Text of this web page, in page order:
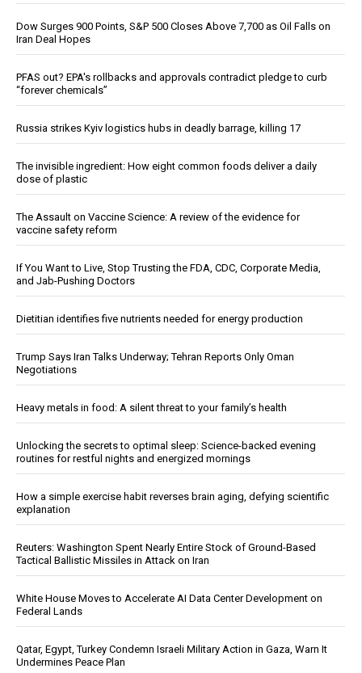
Dow Surges 900 Points, S&P 500 Closes Above 7,700 as Oil Falls on
Iran Deal Hopes
PFAS out? EPA's rollbacks and approvals contradict pledge to curb
“forever chemicals”
Russia strikes Kyiv logistics hubs in deadly barrage, killing 17
The invisible ingredient: How eight common foods deliver a daily
dose of plastic
The Assault on Vaccine Science: A review of the evidence for
vaccine safety reform
If You Want to Live, Stop Trusting the FDA, CDC, Corporate Media,
and Jab-Pushing Doctors
Dietitian identifies five nutrients needed for energy production
Trump Says Iran Talks Underway; Tehran Reports Only Oman
Negotiations
Heavy metals in food: A silent threat to your family’s health
Unlocking the secrets to optimal sleep: Science-backed evening
routines for restful nights and energized mornings
How a simple exercise habit reverses brain aging, defying scientific
explanation
Reuters: Washington Spent Nearly Entire Stock of Ground-Based
Tactical Ballistic Missiles in Attack on Iran
White House Moves to Accelerate AI Data Center Development on
Federal Lands
Qatar, Egypt, Turkey Condemn Israeli Military Action in Gaza, Warn It
Undermines Peace Plan